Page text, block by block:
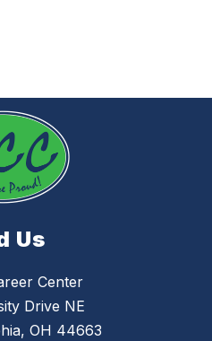
Us
Center
Drive NE
OH 44663